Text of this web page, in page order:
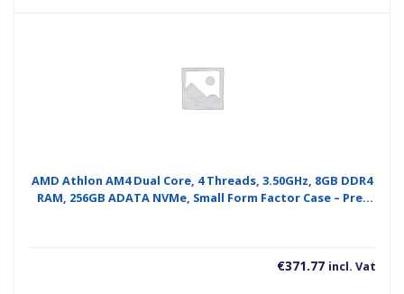
AMD Athlon AM4 Dual Core, 4 Threads, 3.50GHz, 8GB DDR4
RAM, 256GB ADATA NVMe, Small Form Factor Case – Pre-
€371.77 incl. Vat